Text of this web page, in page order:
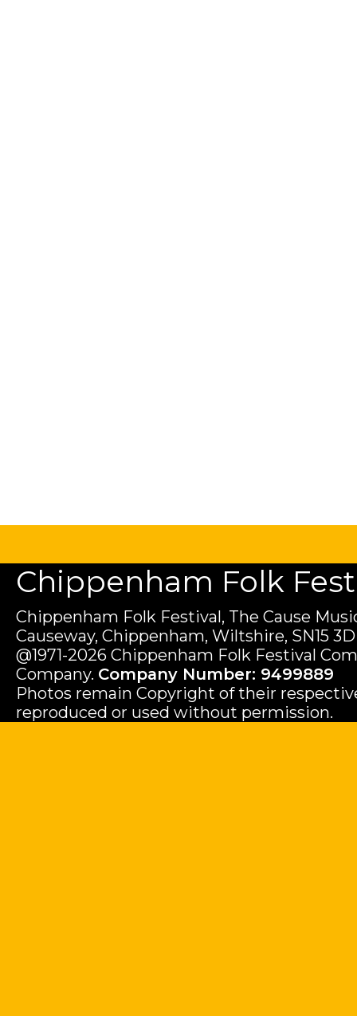
Chippenham Folk
Chippenham Folk Festival, The Cause
Causeway, Chippenham, Wiltshire, SN15
@1971-2026 Chippenham Folk Festival
Company. Company Number: 9499889
Photos remain Copyright of their
reproduced or used without permission.